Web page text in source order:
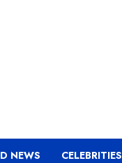
NEWS CELEBRITIES